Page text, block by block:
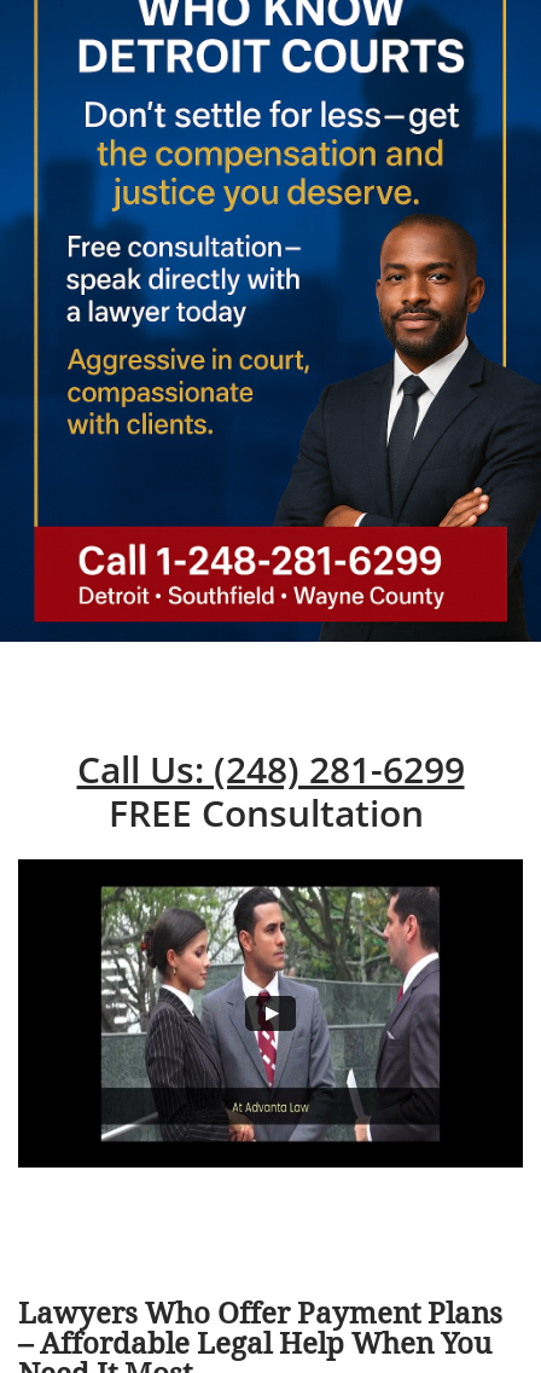
Call Us: (248) 281-6299
FREE Consultation
Lawyers Who Offer Payment Plans
– Affordable Legal Help When You